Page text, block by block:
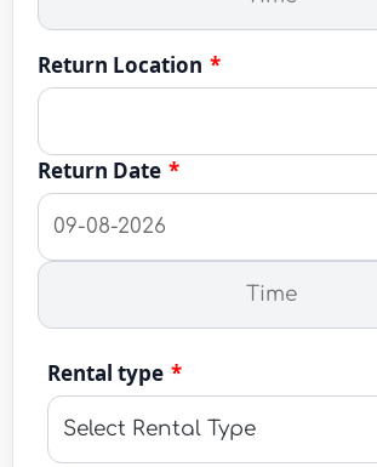
Return Location *
Return Date *
Rental type *